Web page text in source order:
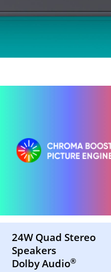
24W Quad Stereo
Speakers
Dolby Audio